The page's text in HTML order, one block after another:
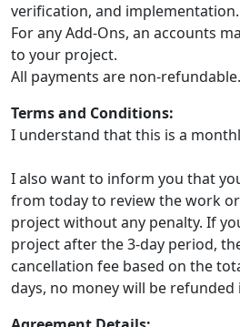
verification, and implementation.
For any Add-Ons, an accounts
to your project.
All payments are non-refundable.
Terms and Conditions:
I understand that this is a
I also want to inform you that
from today to review the work
project without any penalty. If
project after the 3-day period,
cancellation fee based on the
days, no money will be refunded